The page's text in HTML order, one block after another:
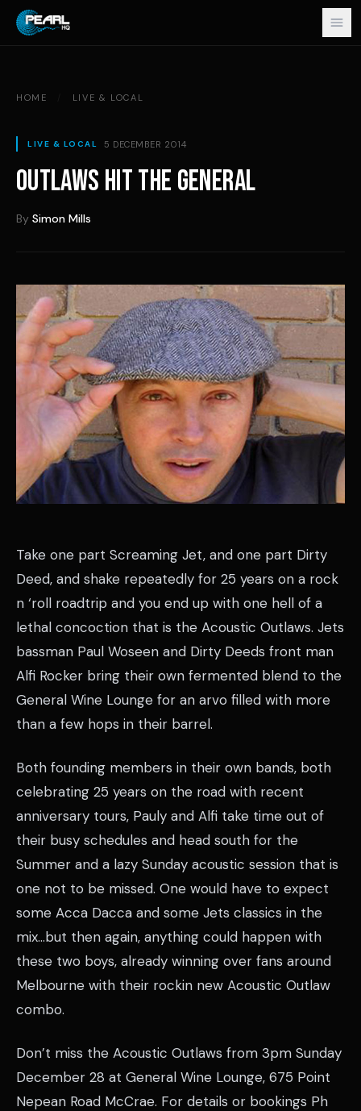
Skip to content
HOME LIVE & LOCAL
LIVE & LOCAL 5 DECEMBER 2014
OUTLAWS HIT THE GENERAL
By Simon Mills
Take one part Screaming Jet, and one part Dirty
Deed, and shake repeatedly for 25 years on a rock
n ‘roll roadtrip and you end up with one hell of a
lethal concoction that is the Acoustic Outlaws. Jets
bassman Paul Woseen and Dirty Deeds front man
Alfi Rocker bring their own fermented blend to the
General Wine Lounge for an arvo filled with more
than a few hops in their barrel.
Both founding members in their own bands, both
celebrating 25 years on the road with recent
anniversary tours, Pauly and Alfi take time out of
their busy schedules and head south for the
Summer and a lazy Sunday acoustic session that is
one not to be missed. One would have to expect
some Acca Dacca and some Jets classics in the
mix…but then again, anything could happen with
these two boys, already winning over fans around
Melbourne with their rockin new Acoustic Outlaw
combo.
Don’t miss the Acoustic Outlaws from 3pm Sunday
December 28 at General Wine Lounge, 675 Point
Nepean Road McCrae. For details or bookings Ph